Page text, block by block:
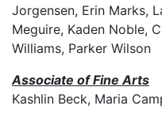
Jorgensen, Erin Marks,
Meguire, Kaden Noble,
Williams, Parker Wilson
Associate of Fine Arts
Kashlin Beck, Maria